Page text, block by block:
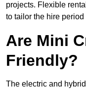
projects. Flexible
to tailor the hire
Are Mini
Friendly?
The electric and